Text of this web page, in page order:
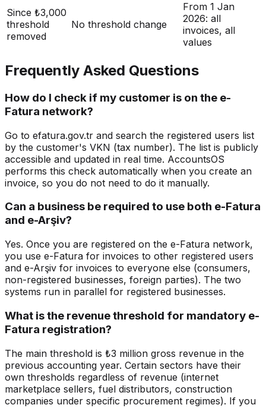
Since ₺3,000
threshold
removed
No threshold change
From 1 Jan
2026: all
invoices, all
values
Frequently Asked Questions
How do I check if my customer is on the e-
Fatura network?
Go to efatura.gov.tr and search the registered users list
by the customer's VKN (tax number). The list is publicly
accessible and updated in real time. AccountsOS
performs this check automatically when you create an
invoice, so you do not need to do it manually.
Can a business be required to use both e-Fatura
and e-Arşiv?
Yes. Once you are registered on the e-Fatura network,
you use e-Fatura for invoices to other registered users
and e-Arşiv for invoices to everyone else (consumers,
non-registered businesses, foreign parties). The two
systems run in parallel for registered businesses.
What is the revenue threshold for mandatory e-
Fatura registration?
The main threshold is ₺3 million gross revenue in the
previous accounting year. Certain sectors have their
own thresholds regardless of revenue (internet
marketplace sellers, fuel distributors, construction
companies under specific procurement regimes). If you